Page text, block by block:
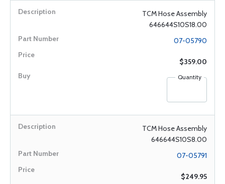
TCM Hose Assembly
646644S10S18.00
07-05790
$359.00
Quantity
TCM Hose Assembly
646644S10S8.00
07-05791
$249.95